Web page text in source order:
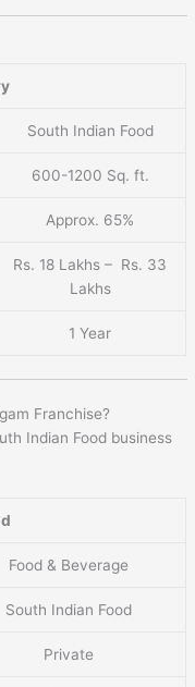
South Indian Food
600-1200 Sq. ft.
Approx. 65%
Rs. 18 Lakhs – Rs. 33
Lakhs
1 Year
Franchise?
Indian Food business
Food & Beverage
South Indian Food
Private